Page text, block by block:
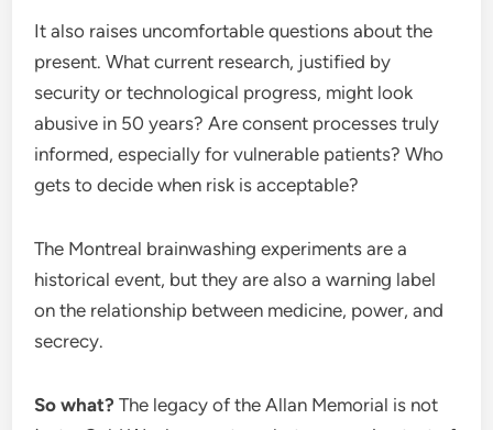
It also raises uncomfortable questions about the
present. What current research, justified by
security or technological progress, might look
abusive in 50 years? Are consent processes truly
informed, especially for vulnerable patients? Who
gets to decide when risk is acceptable?
The Montreal brainwashing experiments are a
historical event, but they are also a warning label
on the relationship between medicine, power, and
secrecy.
So what? The legacy of the Allan Memorial is not